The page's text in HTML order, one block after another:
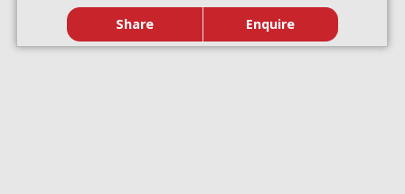
Share Enquire